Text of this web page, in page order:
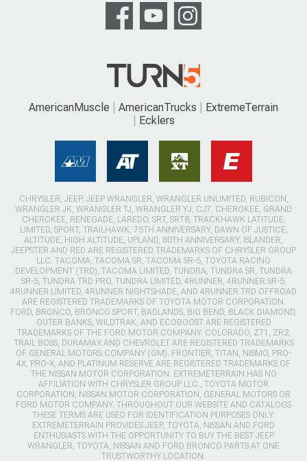
AmericanMuscle AmericanTrucks
ExtremeTerrain
Ecklers
CHRYSLER, JEEP, JEEP WRANGLER, WRANGLER UNLIMITED, RUBICON,
WRANGLER JK, WRANGLER TJ, WRANGLER YJ, CJ7, CHEROKEE, GRAND
CHEROKEE, RENEGADE, LAREDO, SRT, SRT8, TRACKHAWK LATITUDE,
LIMITED, SPORT, TRAILHAWK, 75TH ANNIVERSARY, DAWN OF JUSTICE,
ALTITUDE, HIGH ALTITUDE, UPLAND, 80TH ANNIVERSARY, ISLANDER,
JEEPSTER AND RED ARE REGISTERED TRADEMARKS OF CHRYSLER GROUP
LLC. TACOMA, TACOMA SR, TACOMA SR-5, TOYOTA RACING
DEVELOPMENT (TRD), TACOMA LIMITED, TUNDRA, TUNDRA SR, TUNDRA
SR-5, TUNDRA TRD PRO, TUNDRA LIMITED, 4RUNNER, 4RUNNER SR-5,
4RUNNER LIMITED, 4RUNNER NIGHTSHADE, AND 4RUNNER TRD OFFROAD
ARE REGISTERED TRADEMARKS OF TOYOTA MOTOR CORPORATION.
FORD, BRONCO, BRONCO SPORT, BADLANDS, BIG BEND, BLACK DIAMOND,
OUTER BANKS, WILDTRAK, AND ECOBOOST ARE REGISTERED
TRADEMARKS OF THE FORD MOTOR COMPANY. COLORADO, Z71, ZR2,
TRAIL BOSS, DURAMAX AND CHEVROLET ARE REGISTERED TRADEMARKS
OF GENERAL MOTORS COMPANY (GM). FRONTIER, TITAN, NISMO, PRO-
4X, PRO-X, AND PLATINUM RESERVE ARE REGISTERED TRADEMARKS OF
THE NISSAN MOTOR CORPORATION. EXTREMETERRAIN HAS NO
AFFILIATION WITH CHRYSLER GROUP LLC., TOYOTA MOTOR
CORPORATION, NISSAN MOTOR CORPORATION, GENERAL MOTORS OR
FORD MOTOR COMPANY. THROUGHOUT OUR WEBSITE AND CATALOGS
THESE TERMS ARE USED FOR IDENTIFICATION PURPOSES ONLY.
EXTREMETERRAIN PROVIDES JEEP, TOYOTA, NISSAN AND FORD
ENTHUSIASTS WITH THE OPPORTUNITY TO BUY THE BEST JEEP
WRANGLER, TOYOTA, NISSAN AND FORD BRONCO PARTS AT ONE
TRUSTWORTHY LOCATION.